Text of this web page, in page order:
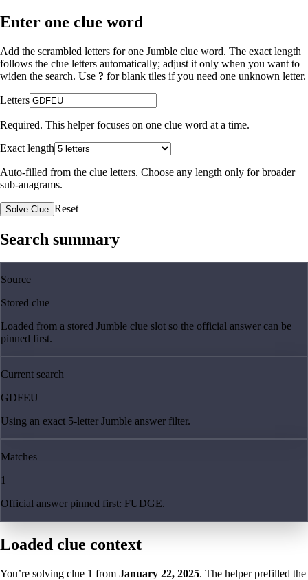
Enter one clue word
Add the scrambled letters for one Jumble clue word. The exact length
follows the clue letters automatically; adjust it only when you want to
widen the search. Use ? for blank tiles if you need one unknown letter.
Letters
Required. This helper focuses on one clue word at a time.
Exact length
Auto-filled from the clue letters. Choose any length only for broader
sub-anagrams.
Solve Clue Reset
Search summary
Source
Stored clue
Loaded from a stored Jumble clue slot so the official answer can be
pinned first.
Current search
GDFEU
Using an exact 5-letter Jumble answer filter.
Matches
1
Official answer pinned first: FUDGE.
Loaded clue context
You’re solving clue 1 from January 22, 2025. The helper prefilled the